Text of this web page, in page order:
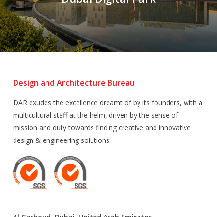
Design and Architecture Bureau
DAR exudes the excellence dreamt of by its founders, with a
multicultural staff at the helm, driven by the sense of
mission and duty towards finding creative and innovative
design & engineering solutions.